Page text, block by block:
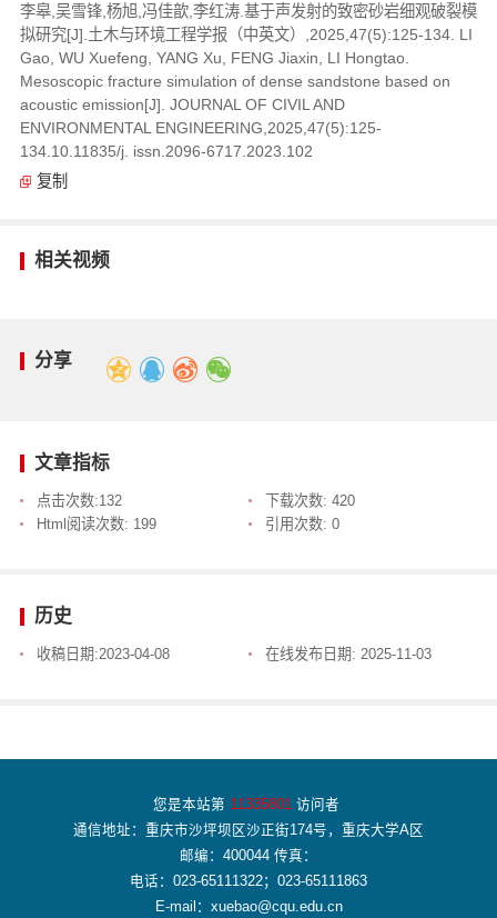
李皋,吴雪锋,杨旭,冯佳歆,李红涛.基于声发射的致密砂岩细观破裂模
拟研究[J].土木与环境工程学报（中英文）,2025,47(5):125-134. LI
Gao, WU Xuefeng, YANG Xu, FENG Jiaxin, LI Hongtao.
Mesoscopic fracture simulation of dense sandstone based on
acoustic emission[J]. JOURNAL OF CIVIL AND
ENVIRONMENTAL ENGINEERING,2025,47(5):125-
134.10.11835/j. issn.2096-6717.2023.102
复制
相关视频
分享
文章指标
点击次数:132 下载次数: 420
Html阅读次数: 199 引用次数: 0
历史
收稿日期:2023-04-08 在线发布日期: 2025-11-03
您是本站第 11335801 访问者
通信地址：重庆市沙坪坝区沙正街174号，重庆大学A区
邮编：400044 传真：
电话：023-65111322；023-65111863
E-mail：xuebao@cqu.edu.cn